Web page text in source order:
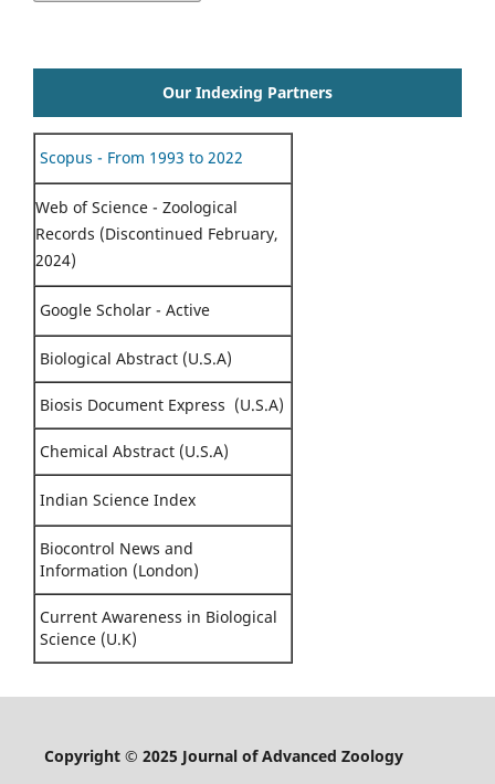
Our Indexing Partners
Scopus - From 1993 to 2022
Web of Science - Zoological
Records (Discontinued February,
2024)
Google Scholar - Active
Biological Abstract (U.S.A)
Biosis Document Express (U.S.A)
Chemical Abstract (U.S.A)
Indian Science Index
Biocontrol News and
Information (London)
Current Awareness in Biological
Science (U.K)
Copyright © 2025 Journal of Advanced Zoology